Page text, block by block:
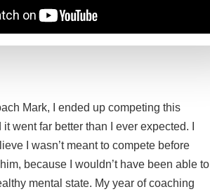
Mark, I ended up competing this
went far better than I ever expected. I
I wasn’t meant to compete before
because I wouldn’t have been able to
mental state. My year of coaching